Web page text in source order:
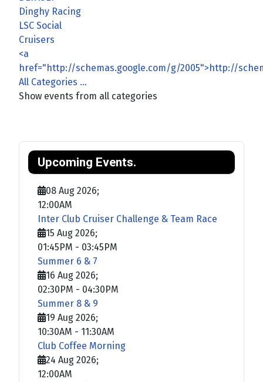
Dinghy Racing
LSC Social
Cruisers
<a
href="http://schemas.google.com/g/2005">http://
All Categories ...
Show events from all categories
Upcoming Events.
08 Aug 2026;
12:00AM
Inter Club Cruiser Challenge & Team Race
15 Aug 2026;
01:45PM - 03:45PM
Summer 6 & 7
16 Aug 2026;
02:30PM - 04:30PM
Summer 8 & 9
19 Aug 2026;
10:30AM - 11:30AM
Club Coffee Morning
24 Aug 2026;
12:00AM